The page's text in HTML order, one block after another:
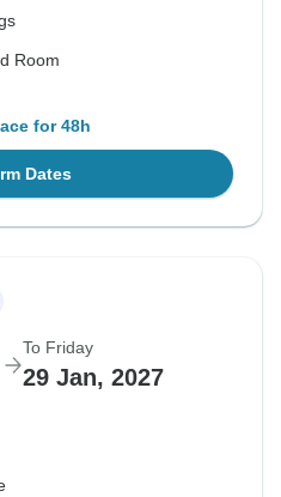
Room
for 48h
Dates
To Friday
29 Jan, 2027